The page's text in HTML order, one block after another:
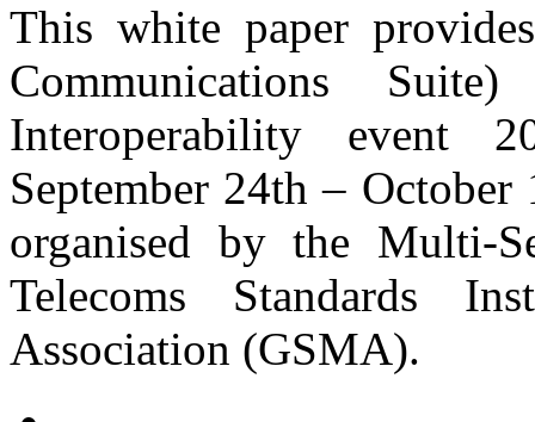
This white paper
Communications
Interoperability event
September 24th –
organised by the
Telecoms Standards
Association (GSMA).